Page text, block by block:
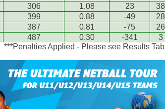
306 1.08 23
38
399 0.88 -49
28
387 0.81 -75
26
487 0.30 -341
3
***Penalties Applied - Please see Results